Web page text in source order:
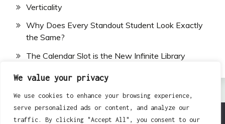
We value your privacy
We use cookies to enhance your browsing experience,
serve personalized ads or content, and analyze our
traffic. By clicking "Accept All", you consent to our
Verticality
Why Does Every Standout Student Look Exactly
the Same?
The Calendar Slot is the New Infinite Library